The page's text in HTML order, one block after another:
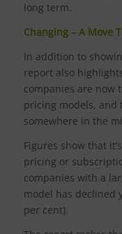
long term.
Changing – A Move
In addition to
report also
companies are now
pricing models, and
somewhere in the
Figures show that
pricing or
companies with a
model has declined
per cent).